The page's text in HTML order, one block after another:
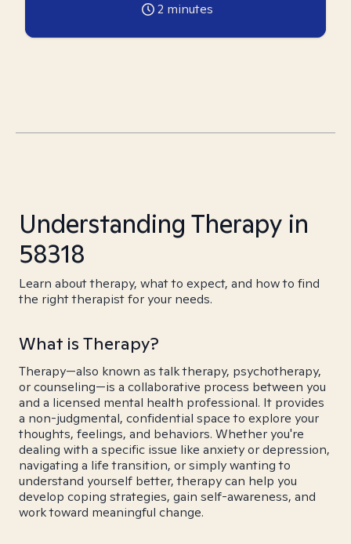
2 minutes
Understanding Therapy in
58318
Learn about therapy, what to expect, and how to find
the right therapist for your needs.
What is Therapy?
Therapy—also known as talk therapy, psychotherapy,
or counseling—is a collaborative process between you
and a licensed mental health professional. It provides
a non-judgmental, confidential space to explore your
thoughts, feelings, and behaviors. Whether you're
dealing with a specific issue like anxiety or depression,
navigating a life transition, or simply wanting to
understand yourself better, therapy can help you
develop coping strategies, gain self-awareness, and
work toward meaningful change.